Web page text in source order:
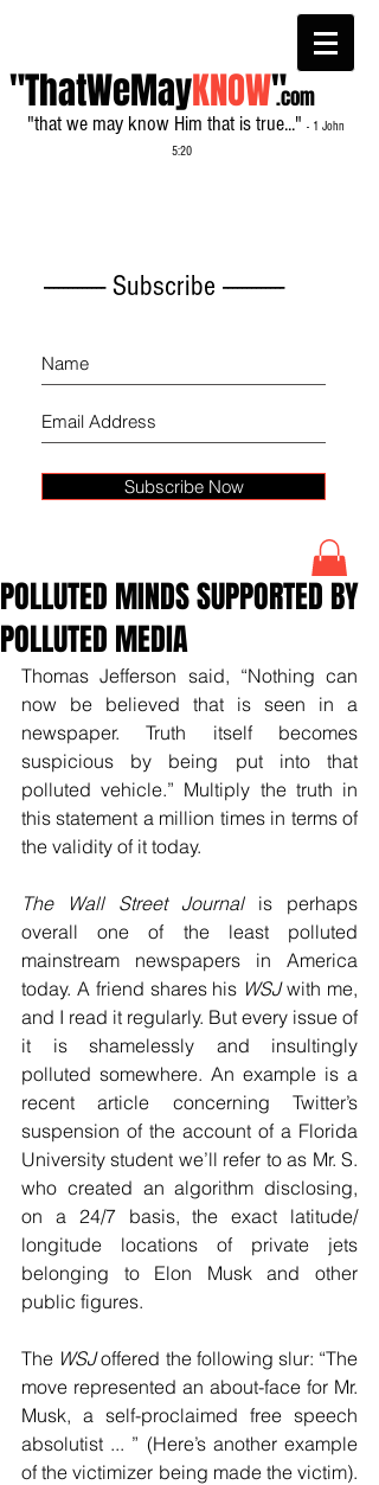
"ThatWeMayKNOW"
"that we may know Him that is true..." - 1 John
5:20
.com
------------- Subscribe -------------
Subscribe Now
POLLUTED MINDS SUPPORTED BY
POLLUTED MEDIA
Thomas Jefferson said, “Nothing can
now be believed that is seen in a
newspaper. Truth itself becomes
suspicious by being put into that
polluted vehicle.” Multiply the truth in
this statement a million times in terms of
the validity of it today.
The Wall Street Journal is perhaps
overall one of the least polluted
mainstream newspapers in America
today. A friend shares his WSJ with me,
and I read it regularly. But every issue of
it is shamelessly and insultingly
polluted somewhere. An example is a
recent article concerning Twitter’s
suspension of the account of a Florida
University student we’ll refer to as Mr. S.
who created an algorithm disclosing,
on a 24/7 basis, the exact latitude/
longitude locations of private jets
belonging to Elon Musk and other
public figures.
The WSJ offered the following slur: “The
move represented an about-face for Mr.
Musk, a self-proclaimed free speech
absolutist ... ” (Here’s another example
of the victimizer being made the victim).